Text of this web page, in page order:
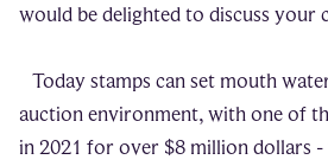
would be delighted to discuss your
Today stamps can set mouth
auction environment, with one of
in 2021 for over $8 million dollars -